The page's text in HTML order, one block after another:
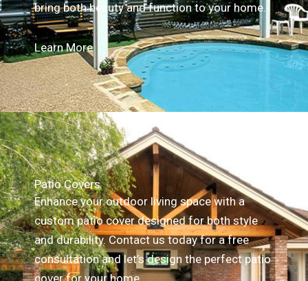
bring both beauty and function to your home.
Learn More
Patio Covers
Enhance your outdoor living space with a
custom patio cover designed for both style
and durability. Contact us today for a free
consultation and let’s design the perfect patio
cover for your home.